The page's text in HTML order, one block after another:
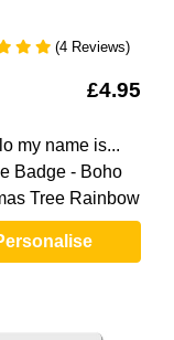
(4 Reviews)
Wishlist£4.95
my name is...
Badge - Boho
Tree Rainbow